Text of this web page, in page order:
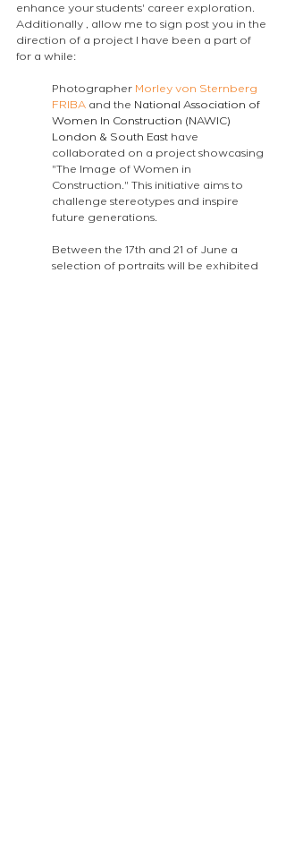
enhance your students' career exploration.
Additionally , allow me to sign post you in the
direction of a project I have been a part of
for a while:
Photographer Morley von Sternberg
FRIBA and the National Association of
Women In Construction (NAWIC)
London & South East have
collaborated on a project showcasing
"The Image of Women in
Construction." This initiative aims to
challenge stereotypes and inspire
future generations.
Between the 17th and 21 of June a
selection of portraits will be exhibited